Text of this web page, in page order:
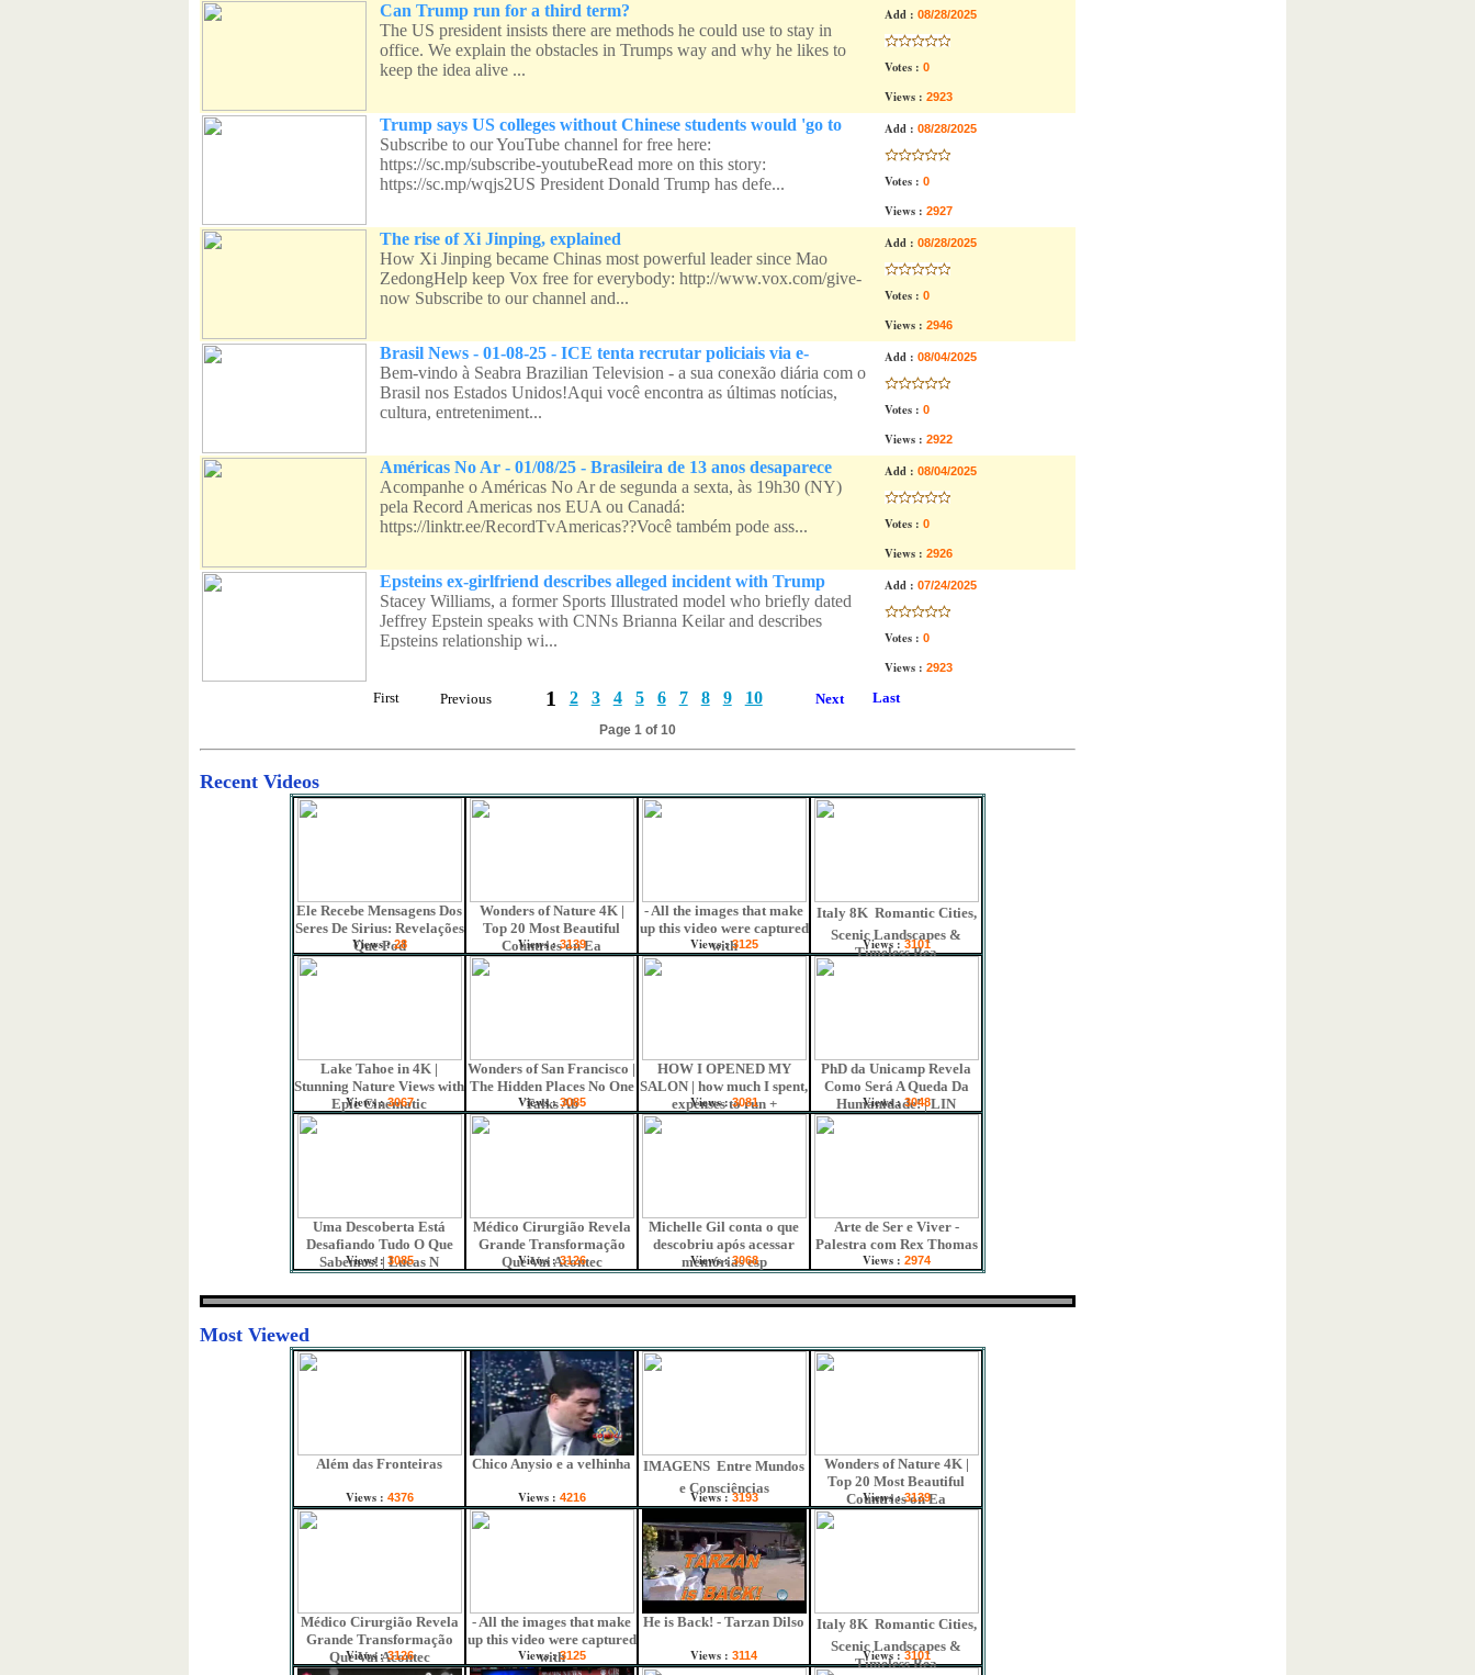
Can Trump run for a third term?
The US president insists there are methods he could use to stay in
office. We explain the obstacles in Trumps way and why he likes to
keep the idea alive ...
Add : 08/28/2025
Votes : 0
Views : 2923
Trump says US colleges without Chinese students would 'go to
Subscribe to our YouTube channel for free here:
https://sc.mp/subscribe-youtubeRead more on this story:
https://sc.mp/wqjs2US President Donald Trump has defe...
Add : 08/28/2025
Votes : 0
Views : 2927
The rise of Xi Jinping, explained
How Xi Jinping became Chinas most powerful leader since Mao
ZedongHelp keep Vox free for everybody: http://www.vox.com/give-
now Subscribe to our channel and...
Add : 08/28/2025
Votes : 0
Views : 2946
Brasil News - 01-08-25 - ICE tenta recrutar policiais via e-
Bem-vindo à Seabra Brazilian Television - a sua conexão diária com o
Brasil nos Estados Unidos!Aqui você encontra as últimas notícias,
cultura, entreteniment...
Add : 08/04/2025
Votes : 0
Views : 2922
Américas No Ar - 01/08/25 - Brasileira de 13 anos desaparece
Acompanhe o Américas No Ar de segunda a sexta, às 19h30 (NY)
pela Record Americas nos EUA ou Canadá:
https://linktr.ee/RecordTvAmericas??Você também pode ass...
Add : 08/04/2025
Votes : 0
Views : 2926
Epsteins ex-girlfriend describes alleged incident with Trump
Stacey Williams, a former Sports Illustrated model who briefly dated
Jeffrey Epstein speaks with CNNs Brianna Keilar and describes
Epsteins relationship wi...
Add : 07/24/2025
Votes : 0
Views : 2923
First Previous 1 2 3 4 5 6 7 8 9 10 Next Last
Page 1 of 10
Recent Videos
Ele Recebe Mensagens Dos
Seres De Sirius: Revelações
Que Pod
Views :28
Wonders of Nature 4K |
Top 20 Most Beautiful
Countries on Ea
Views :3139
- All the images that make
up this video were captured
with
Views :3125
Italy 8K  Romantic Cities,
Scenic Landscapes &
Timeless Bea
Views :3101
Lake Tahoe in 4K |
Stunning Nature Views with
Epic Cinematic
Views :3067
Wonders of San Francisco |
The Hidden Places No One
Talks Ab
Views :3085
HOW I OPENED MY
SALON | how much I spent,
expenses to run +
Views :3081
PhD da Unicamp Revela
Como Será A Queda Da
Humanidade! | LIN
Views :3048
Uma Descoberta Está
Desafiando Tudo O Que
Sabemos! | Lucas N
Views : 3085
Médico Cirurgião Revela
Grande Transformação
Que Vai Acontec
Views :3126
Michelle Gil conta o que
descobriu após acessar
memórias esp
Views :3068
Arte de Ser e Viver -
Palestra com Rex Thomas
Views : 2974
Most Viewed
Além das Fronteiras
Views : 4376
Chico Anysio e a velhinha
Views : 4216
IMAGENS  Entre Mundos
e Consciências
Views :3193
Wonders of Nature 4K |
Top 20 Most Beautiful
Countries on Ea
Views :3139
Médico Cirurgião Revela
Grande Transformação
Que Vai Acontec
Views :3126
- All the images that make
up this video were captured
with
Views :3125
He is Back! - Tarzan Dilso
Views :3114
Italy 8K  Romantic Cities,
Scenic Landscapes &
Timeless Bea
Views :3101